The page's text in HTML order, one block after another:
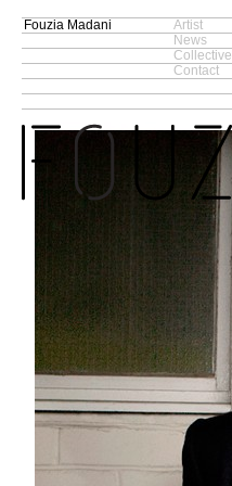
Fouzia Madani
Artist
News
Collective
Contact